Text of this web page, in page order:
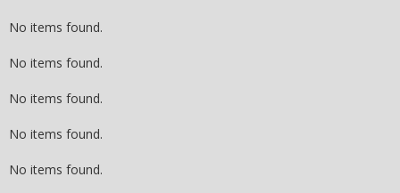
No items found.
No items found.
No items found.
No items found.
No items found.